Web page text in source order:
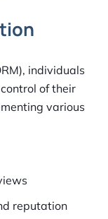
individuals
of their
various
reputation